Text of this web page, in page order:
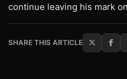
continue leaving his mark
SHARE THIS ARTICLE